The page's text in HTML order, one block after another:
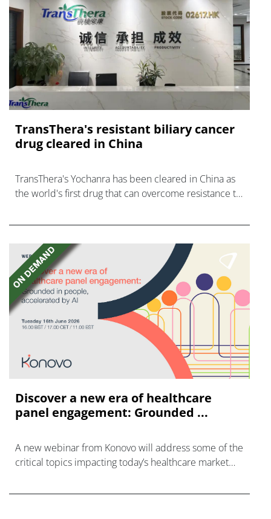
TransThera's resistant biliary cancer
drug cleared in China
TransThera's Yochanra has been cleared in China as
the world's first drug that can overcome resistance to
Discover a new era of healthcare
panel engagement: Grounded ...
A new webinar from Konovo will address some of the
critical topics impacting today’s healthcare market